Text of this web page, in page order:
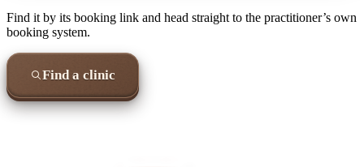
Find it by its booking link and head straight to the practitioner’s own
booking system.
Find a clinic